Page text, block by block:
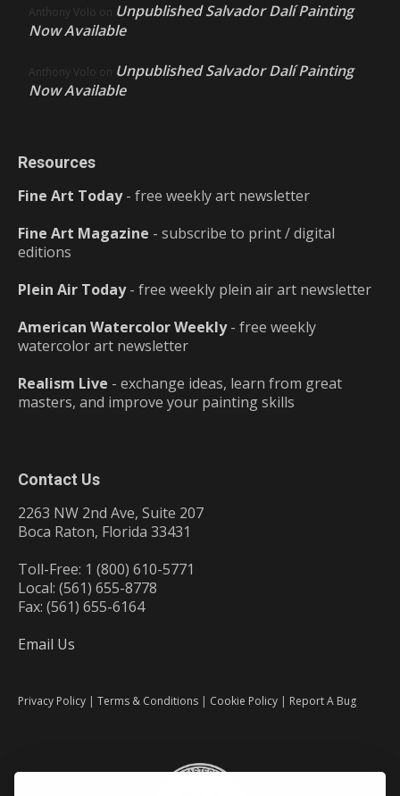
Anthony Volo on Unpublished Salvador Dalí Painting
Now Available
Anthony Volo on Unpublished Salvador Dalí Painting
Now Available
Resources
Fine Art Today- free weekly art newsletter
Fine Art Magazine - subscribe to print / digital
editions
Plein Air Today- free weekly plein air art newsletter
American Watercolor Weekly- free weekly
watercolor art newsletter
Realism Live - exchange ideas, learn from great
masters, and improve your painting skills
Contact Us
2263 NW 2nd Ave, Suite 207
Boca Raton, Florida 33431
Toll-Free: 1 (800) 610-5771
Local: (561) 655-8778
Fax: (561) 655-6164
Email Us
Privacy Policy | Terms & Conditions | Cookie Policy | Report A Bug